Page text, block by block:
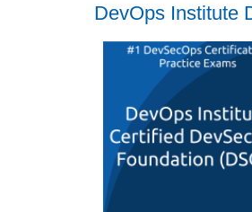
DevOps Institute